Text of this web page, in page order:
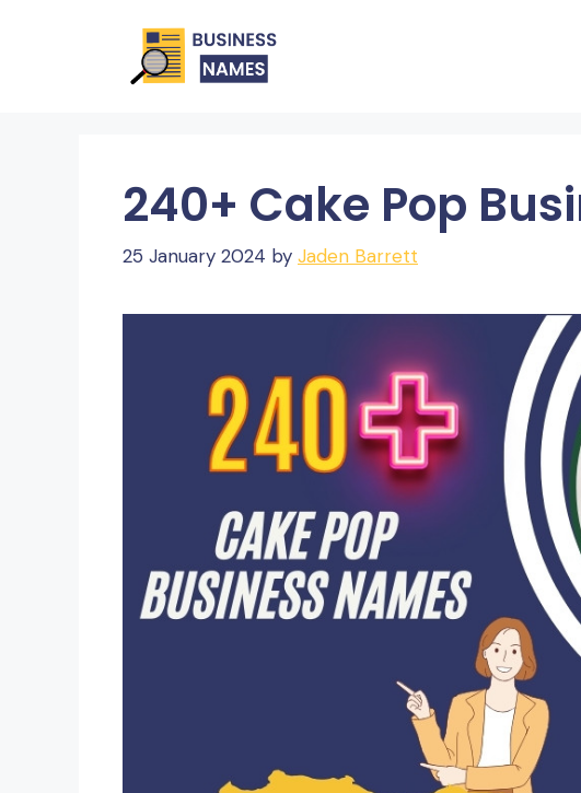
240+ Cake Pop
25 January 2024 by Jaden Barrett